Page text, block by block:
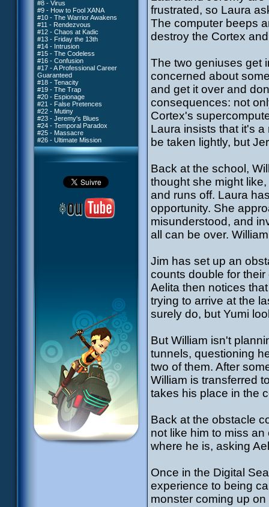
#8 - Virus
#9 - How to Fool XANA
#10 - The Warrior Awakens
#11 - Rendezvous
#12 - Chaos at Kadic
#13 - Friday the 13th
#14 - Intrusion
#15 - The Codeless
#16 - Confusion
#17 - A Professional Career
Guaranteed
#18 - Tenacity
#19 - The Trap
#20 - Espionage
#21 - False Pretences
#22 - Mutiny
#23 - Jeremy's Blues
#24 - Temporal Paradox
#25 - Massacre
#26 - Ultimate Mission
frustrated, so Laura
The computer beeps
destroy the Cortex
The two geniuses get
concerned about
and get it over and
consequences: not
Cortex's
Laura insists that it's
be taken lightly, but
Back at the school,
thought she might
and runs off. Laura
opportunity. She
misunderstood, and
all can be over.
Jim has set up an
counts double for
Aelita then notices
trying to arrive at the
surely do, but Yumi
But William isn't
tunnels, questioning
two of them. After
William is transferred
takes his place in the
Back at the obstacle
not like him to miss
where he is, asking
Once in the Digital
experience to being
monster coming up